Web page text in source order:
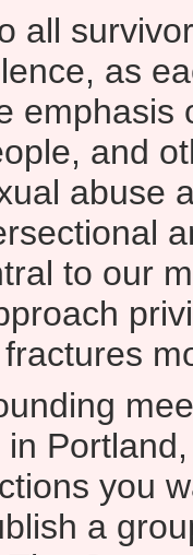
all
as
emphasis
and
abuse
to our
you
a